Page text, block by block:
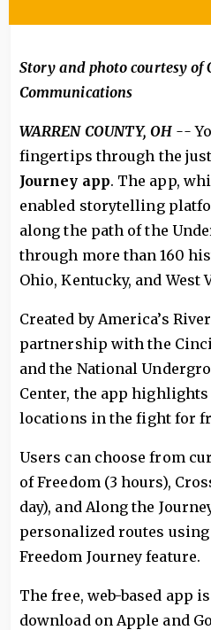
Story and photo courtesy of
Communications
WARREN COUNTY, OH --
fingertips through the
Journey app. The app,
enabled storytelling
along the path of the
through more than 160
Ohio, Kentucky, and West
Created by America’s
partnership with the
and the National
Center, the app
locations in the fight for
Users can choose from
of Freedom (3 hours),
day), and Along the
personalized routes
Freedom Journey feature.
The free, web-based app
download on Apple and